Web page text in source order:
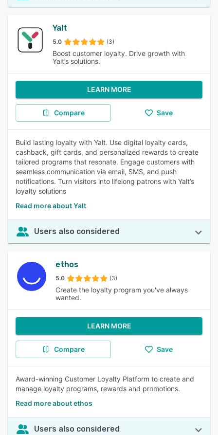
Yalt
5.0 (3)
Boost customer loyalty. Drive growth with
Yalt’s solutions.
LEARN MORE
Compare Save
Build lasting loyalty with Yalt. Use digital loyalty cards,
cashback, gift cards, and personalized rewards to create
tailored programs that resonate. Engage customers with
seamless communication via email, SMS, and push
notifications. Turn visitors into lifelong patrons with Yalt’s
loyalty solutions
Read more about Yalt
Users also considered
ethos
5.0 (3)
Create the loyalty program you've always
wanted.
LEARN MORE
Compare Save
Award-winning Customer Loyalty Platform to create and
manage loyalty programs, rewards and promotions.
Read more about ethos
Users also considered